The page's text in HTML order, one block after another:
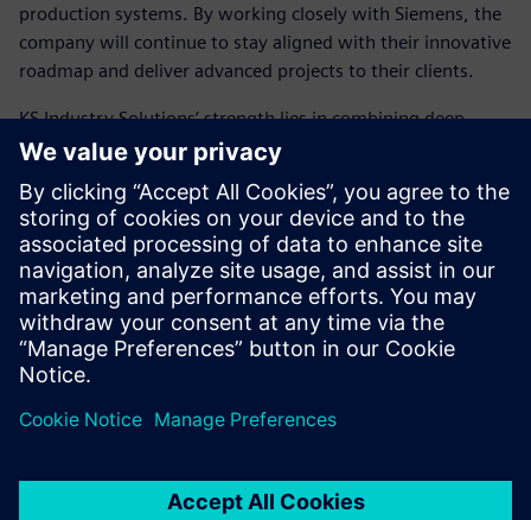
production systems. By working closely with Siemens, the
company will continue to stay aligned with their innovative
roadmap and deliver advanced projects to their clients.
KS Industry Solutions’ strength lies in combining deep
technical knowledge of Siemens software with practical
reliable and focused on real-world results.
Plant Simulation is not just a
tool – it is a strategic enabler
for smarter, safer and more